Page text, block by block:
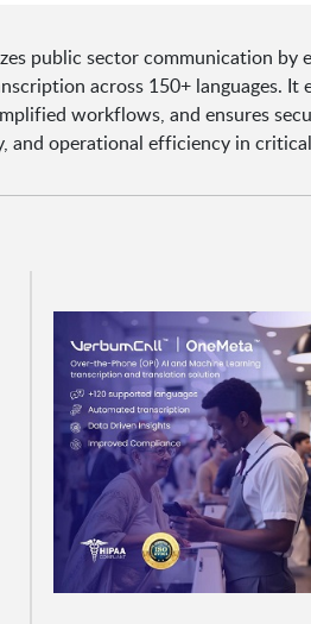
public sector communication by
across 150+ languages. It
workflows, and ensures
and operational efficiency in